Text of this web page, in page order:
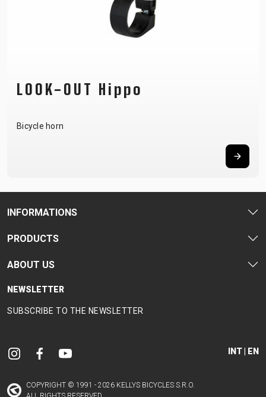
LOOK-OUT Hippo
Bicycle horn
INFORMATIONS
PRODUCTS
ABOUT US
NEWSLETTER
SUBSCRIBE TO THE NEWSLETTER
INT | EN
COPYRIGHT © 1991 - 2026 KELLYS BICYCLES S.R.O.